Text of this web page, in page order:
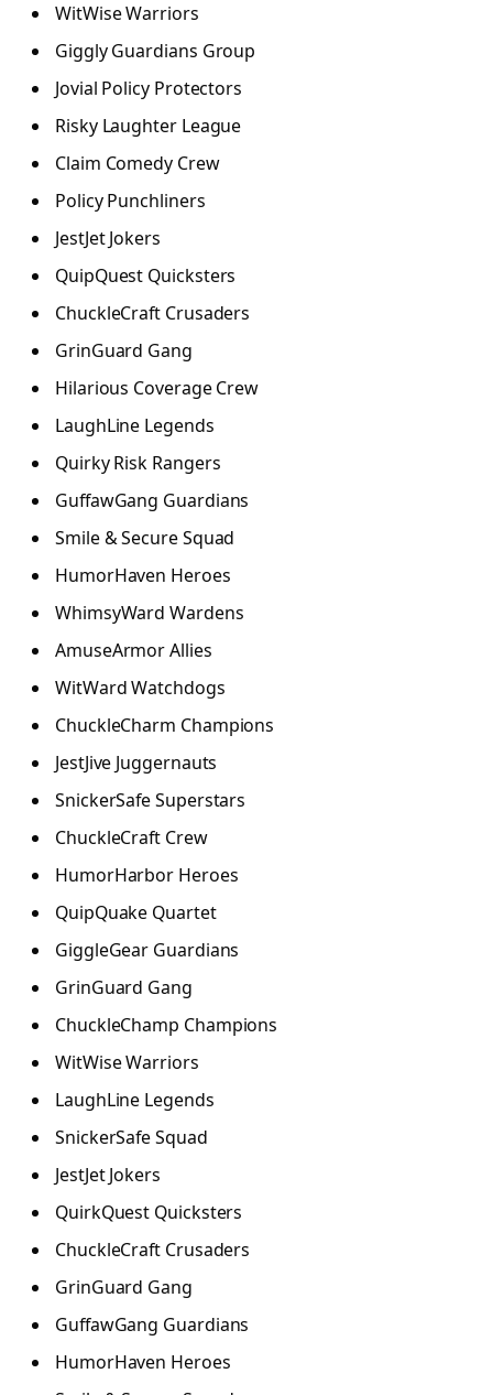
WitWise Warriors
Giggly Guardians Group
Jovial Policy Protectors
Risky Laughter League
Claim Comedy Crew
Policy Punchliners
JestJet Jokers
QuipQuest Quicksters
ChuckleCraft Crusaders
GrinGuard Gang
Hilarious Coverage Crew
LaughLine Legends
Quirky Risk Rangers
GuffawGang Guardians
Smile & Secure Squad
HumorHaven Heroes
WhimsyWard Wardens
AmuseArmor Allies
WitWard Watchdogs
ChuckleCharm Champions
JestJive Juggernauts
SnickerSafe Superstars
ChuckleCraft Crew
HumorHarbor Heroes
QuipQuake Quartet
GiggleGear Guardians
GrinGuard Gang
ChuckleChamp Champions
WitWise Warriors
LaughLine Legends
SnickerSafe Squad
JestJet Jokers
QuirkQuest Quicksters
ChuckleCraft Crusaders
GrinGuard Gang
GuffawGang Guardians
HumorHaven Heroes